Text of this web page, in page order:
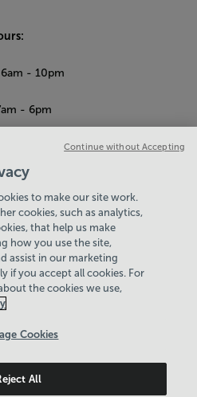
6am - 10pm
- 6pm
- 5pm
12pm-2pm
but in a quieter
need a little less noise.
© 2026
to make our site work.
cookies, such as analytics,
that help us make
how you use the site,
assist in our marketing
if you accept all cookies. For
the cookies we use,
Cookies
All
Continue without Accepting